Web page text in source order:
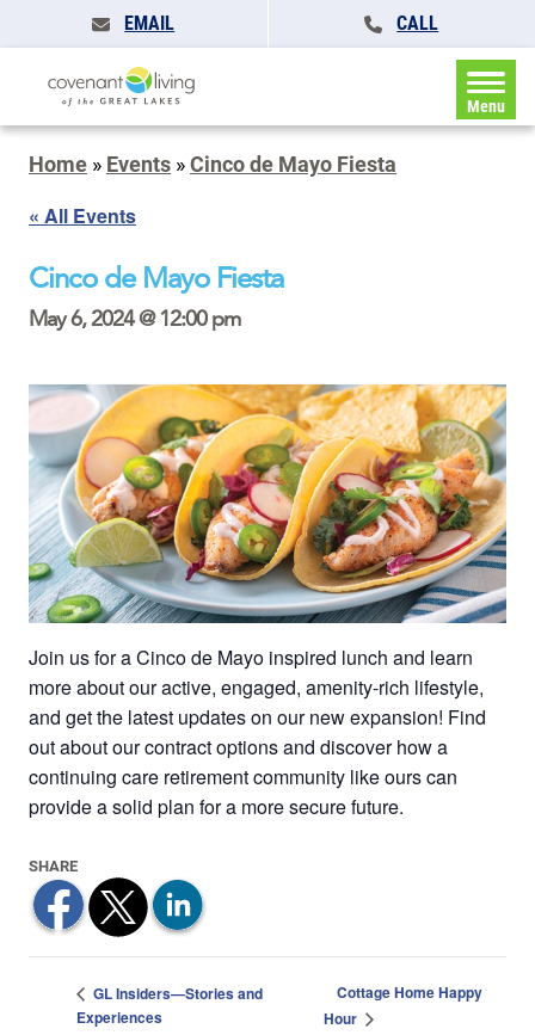
EMAIL CALL
Menu
Home » Events »Cinco de Mayo Fiesta
« All Events
Cinco de Mayo Fiesta
May 6, 2024 @ 12:00 pm
Join us for a Cinco de Mayo inspired lunch and learn
more about our active, engaged, amenity-rich lifestyle,
and get the latest updates on our new expansion! Find
out about our contract options and discover how a
continuing care retirement community like ours can
provide a solid plan for a more secure future.
GL Insiders—Stories and
Experiences
Cottage Home Happy
Hour